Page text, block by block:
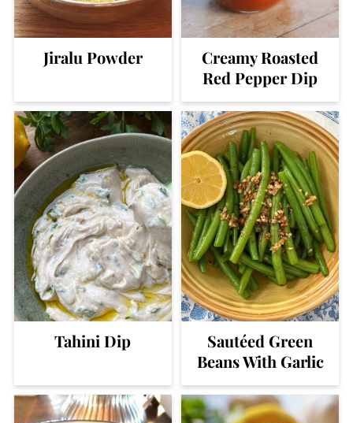
Jiralu Powder
Creamy Roasted
Red Pepper Dip
Tahini Dip
Sautéed Green
Beans With Garlic